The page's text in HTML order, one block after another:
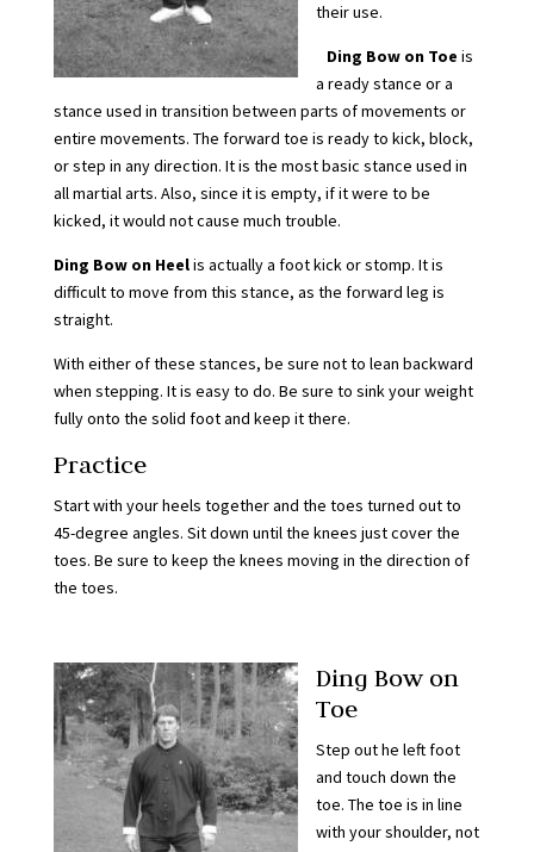
their use.
Ding Bow on Toe is
a ready stance or a
stance used in transition between parts of movements or
entire movements. The forward toe is ready to kick, block,
or step in any direction. It is the most basic stance used in
all martial arts. Also, since it is empty, if it were to be
kicked, it would not cause much trouble.
Ding Bow on Heelis actually a foot kick or stomp. It is
difficult to move from this stance, as the forward leg is
straight.
With either of these stances, be sure not to lean backward
when stepping. It is easy to do. Be sure to sink your weight
fully onto the solid foot and keep it there.
Practice
Start with your heels together and the toes turned out to
45-degree angles. Sit down until the knees just cover the
toes. Be sure to keep the knees moving in the direction of
the toes.
Ding Bow on
Toe
Step out he left foot
and touch down the
toe. The toe is in line
with your shoulder, not